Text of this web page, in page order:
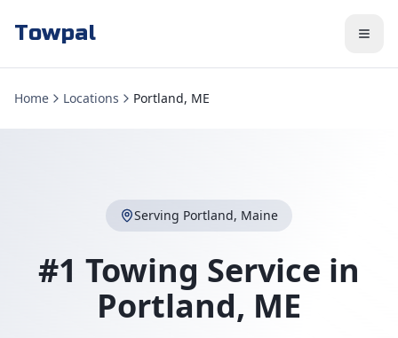
Towpal
Home Locations Portland, ME
Serving Portland, Maine
#1 Towing Service in
Portland, ME